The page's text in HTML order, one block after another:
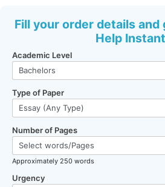
Fill your order details
Help
Academic Level
Type of Paper
Number of Pages
Approximately 250 words
Urgency